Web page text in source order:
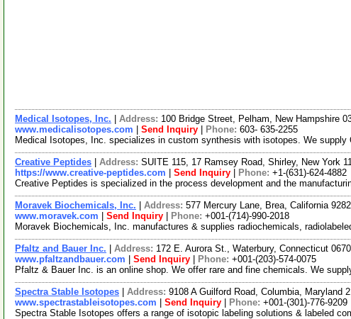
Medical Isotopes, Inc. Address: 100 Bridge Street, Pelham, New Hampshire
www.medicalisotopes.com
Send Inquiry Phone: 603- 635-2255
Medical Isotopes, Inc. specializes in custom synthesis with isotopes. We
Creative Peptides Address: SUITE 115, 17 Ramsey Road, Shirley, New York
https://www.creative-peptides.com
Send Inquiry Phone: +1-(631)-624-4882
Creative Peptides is specialized in the process development and the
Moravek Biochemicals, Inc. Address: 577 Mercury Lane, Brea, California
www.moravek.com
Send Inquiry Phone: +001-(714)-990-2018
Moravek Biochemicals, Inc. manufactures & supplies radiochemicals,
Pfaltz and Bauer Inc. Address: 172 E. Aurora St., Waterbury, Connecticut
www.pfaltzandbauer.com
Send Inquiry Phone: +001-(203)-574-0075
Pfaltz & Bauer Inc. is an online shop. We offer rare and fine chemicals. We
Spectra Stable Isotopes Address: 9108 A Guilford Road, Columbia, Maryland
www.spectrastableisotopes.com
Send Inquiry Phone: +001-(301)-776-9209
Spectra Stable Isotopes offers a range of isotopic labeling solutions & labeled